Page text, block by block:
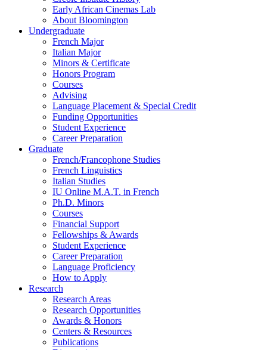
Early African Cinemas Lab
About Bloomington
Undergraduate
French Major
Italian Major
Minors & Certificate
Honors Program
Courses
Advising
Language Placement & Special Credit
Funding Opportunities
Student Experience
Career Preparation
Graduate
French/Francophone Studies
French Linguistics
Italian Studies
IU Online M.A.T. in French
Ph.D. Minors
Courses
Financial Support
Fellowships & Awards
Student Experience
Career Preparation
Language Proficiency
How to Apply
Research
Research Areas
Research Opportunities
Awards & Honors
Centers & Resources
Publications